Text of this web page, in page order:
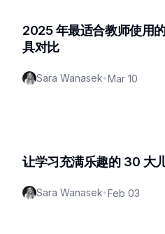
2025 年最适合教师使用
具对比
Sara Wanasek•Mar 10
让学习充满乐趣的 30 大
Sara Wanasek•Feb 03